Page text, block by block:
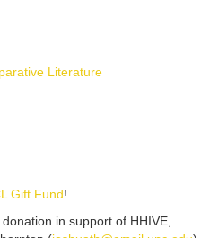
Literature
Gift Fund!
in support of HHIVE,